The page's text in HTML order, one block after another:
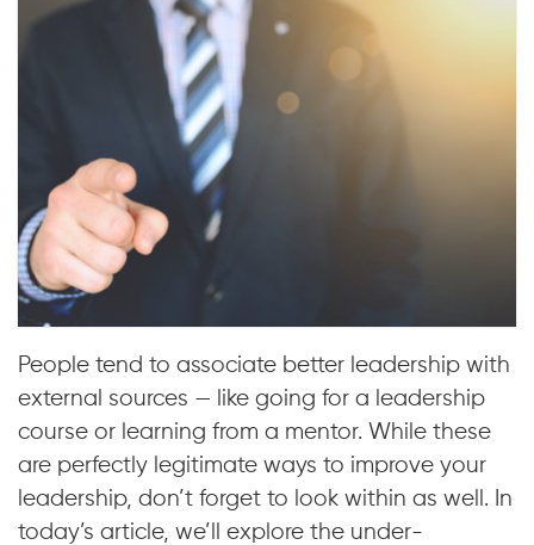
People tend to associate better leadership with
external sources — like going for a leadership
course or learning from a mentor. While these
are perfectly legitimate ways to improve your
leadership, don’t forget to look within as well. In
today’s article, we’ll explore the under-